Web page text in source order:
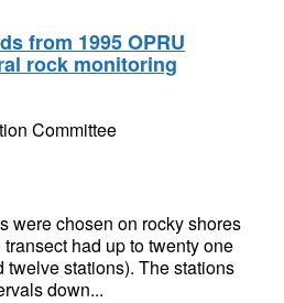
from 1995 OPRU
rock monitoring
Committee
were chosen on rocky shores
had up to twenty one
twelve stations). The stations
down...